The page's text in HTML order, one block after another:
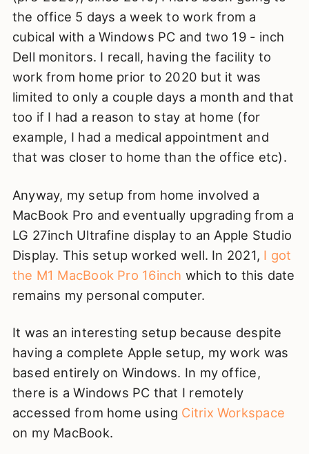
the office 5 days a week to work from a
cubical with a Windows PC and two 19 - inch
Dell monitors. I recall, having the facility to
work from home prior to 2020 but it was
limited to only a couple days a month and that
too if I had a reason to stay at home (for
example, I had a medical appointment and
that was closer to home than the office etc).
Anyway, my setup from home involved a
MacBook Pro and eventually upgrading from a
LG 27inch Ultrafine display to an Apple Studio
Display. This setup worked well. In 2021, I got
the M1 MacBook Pro 16inch which to this date
remains my personal computer.
It was an interesting setup because despite
having a complete Apple setup, my work was
based entirely on Windows. In my office,
there is a Windows PC that I remotely
accessed from home using Citrix Workspace
on my MacBook.